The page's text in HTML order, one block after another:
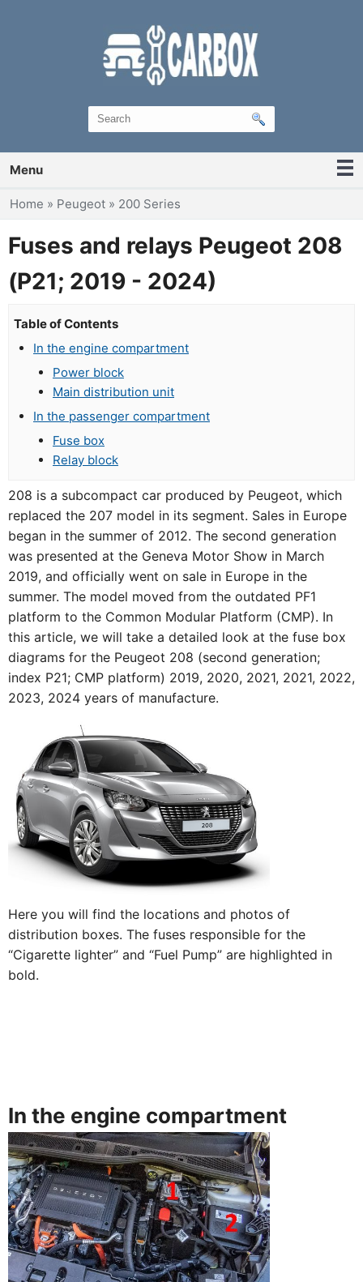
Menu
You are here
Home » Peugeot » 200 Series
Fuses and relays Peugeot 208
(P21; 2019 - 2024)
Table of Contents
In the engine compartment
Power block
Main distribution unit
In the passenger compartment
Fuse box
Relay block
208 is a subcompact car produced by Peugeot, which
replaced the 207 model in its segment. Sales in Europe
began in the summer of 2012. The second generation
was presented at the Geneva Motor Show in March
2019, and officially went on sale in Europe in the
summer. The model moved from the outdated PF1
platform to the Common Modular Platform (CMP). In
this article, we will take a detailed look at the fuse box
diagrams for the Peugeot 208 (second generation;
index P21; CMP platform) 2019, 2020, 2021, 2021, 2022,
2023, 2024 years of manufacture.
Here you will find the locations and photos of
distribution boxes. The fuses responsible for the
“Cigarette lighter” and “Fuel Pump” are highlighted in
bold.
In the engine compartment